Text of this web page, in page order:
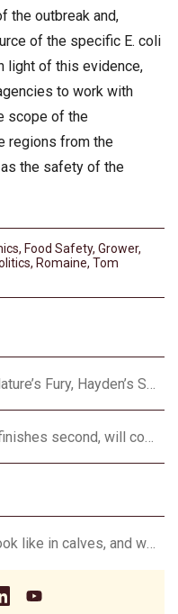
the outbreak and,
of the specific E. coli
light of this evidence,
to work with
scope of the
regions from the
the safety of the
, Food Safety, Grower,
, Romaine, Tom
Hayden On Harvest: Outrunning Nature’s Fury, Hayden’s Supercell Showdown in Texas
Missouri 4-H dairy judging team finishes second, will compete in Europe in 2024
What does summer pneumonia look like in calves, and what to do about it?